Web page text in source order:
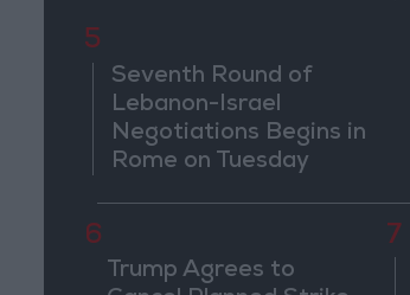
5
Seventh Round of
Lebanon-Israel
Negotiations Begins in
Rome on Tuesday
6
Trump Agrees to
7